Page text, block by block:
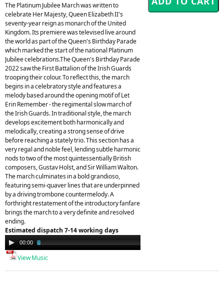
The Platinum Jubilee March was written to
celebrate Her Majesty, Queen Elizabeth II's
seventy-year reign as monarch of the United
Kingdom. Its premiere was televised live around
the world as part of the Queen's Birthday Parade
which marked the start of the national Platinum
Jubilee celebrations.The Queen's Birthday Parade
2022 saw the First Battalion of the Irish Guards
trooping their colour. To reflect this, the march
begins in a celebratory style and features a
melody based around the opening motif of Let
Erin Remember - the regimental slow march of
the Irish Guards. In traditional style, the march
develops excitement both harmonically and
melodically, creating a strong sense of drive
before reaching a stately trio. This section has a
very regal and noble feel, lending subtle harmonic
nods to two of the most quintessentially British
composers, Gustav Holst, and Sir William Walton.
The march culminates in a bold grandioso,
featuring semi-quaver lines that are underpinned
by a driving trombone countermelody. A
forthright restatement of the introductory fanfare
brings the march to a very definite and resolved
ending.
Estimated dispatch 7-14 working days
Audio
Player
00:00
View Music